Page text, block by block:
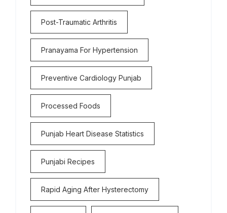
Post-Traumatic Arthritis
Pranayama For Hypertension
Preventive Cardiology Punjab
Processed Foods
Punjab Heart Disease Statistics
Punjabi Recipes
Rapid Aging After Hysterectomy